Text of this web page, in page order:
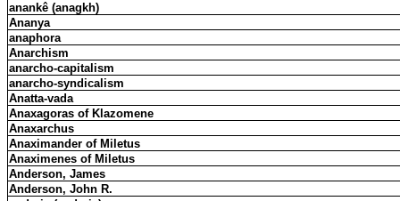
anankê (anagkh)
Ananya
anaphora
Anarchism
anarcho-capitalism
anarcho-syndicalism
Anatta-vada
Anaxagoras of Klazomene
Anaxarchus
Anaximander of Miletus
Anaximenes of Miletus
Anderson, James
Anderson, John R.